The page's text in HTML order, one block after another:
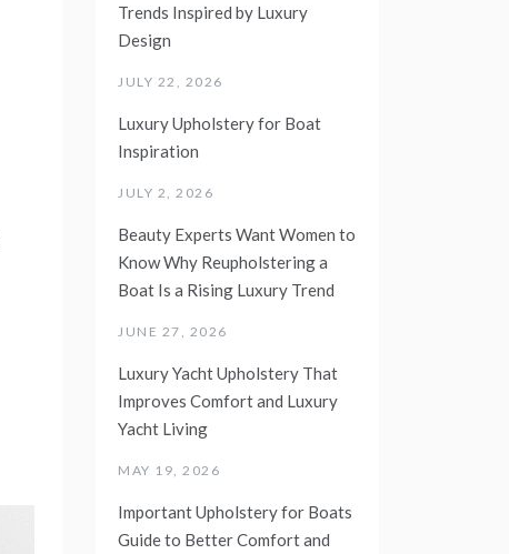
Trends Inspired by Luxury
Design
JULY 22, 2026
Luxury Upholstery for Boat
Inspiration
JULY 2, 2026
Beauty Experts Want Women to
Know Why Reupholstering a
Boat Is a Rising Luxury Trend
JUNE 27, 2026
Luxury Yacht Upholstery That
Improves Comfort and Luxury
Yacht Living
MAY 19, 2026
Important Upholstery for Boats
Guide to Better Comfort and